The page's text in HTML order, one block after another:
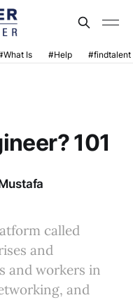
Is #Help #findtalent
101
called
and
and workers in
and